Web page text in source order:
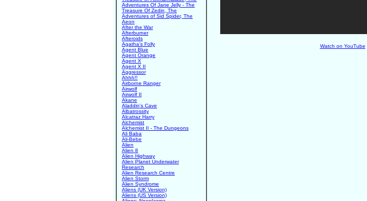
Adventures Of Jane Jelly - The
Treasure Of Zedin, The
Adventures of Sid Spider, The
Aeon
After the War
Afterburner
Afteroids
Agatha's Folly
Agent Blue
Agent Orange
Agent X
Agent X II
Aggressor
Ahhh!!
Airborne Ranger
Airwolf
Airwolf II
Akane
Aladdin's Cave
Albatrossity
Alcatraz Harry
Alchemist
Alchemist II - The Dungeons
Ali Baba
Ali-Bebe
Alien
Alien 8
Alien Highway
Alien Planet Underwater
Research
Alien Research Centre
Alien Storm
Alien Syndrome
Aliens (UK Version)
Aliens (US Version)
Watch on YouTube